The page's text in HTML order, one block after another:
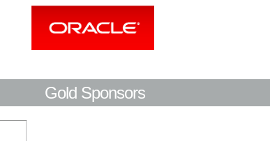
Gold Sponsors